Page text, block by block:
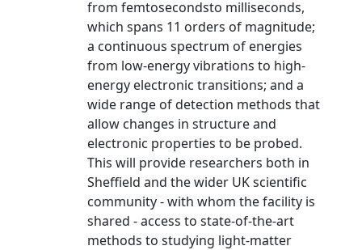
from femtosecondsto milliseconds,
which spans 11 orders of magnitude;
a continuous spectrum of energies
from low-energy vibrations to high-
energy electronic transitions; and a
wide range of detection methods that
allow changes in structure and
electronic properties to be probed.
This will provide researchers both in
Sheffield and the wider UK scientific
community - with whom the facility is
shared - access to state-of-the-art
methods to studying light-matter